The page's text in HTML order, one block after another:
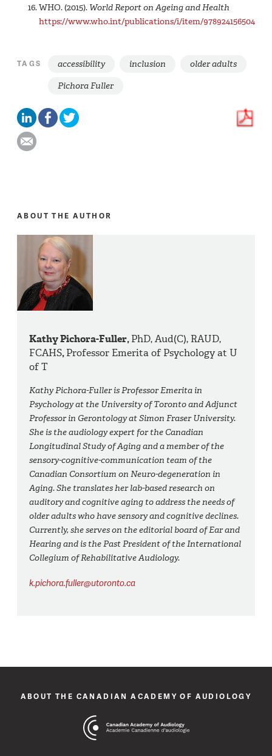
WHO. (2015). World Report on Ageing and Health
https://www.who.int/publications/i/item/9789241565042
TAGS accessibility inclusion
older adults
Pichora Fuller
ABOUT THE AUTHOR
Kathy Pichora-Fuller,PhD, Aud(C), RAUD,
FCAHS,Professor Emerita of Psychology at U
of T
Kathy Pichora-Fuller is Professor Emerita in
Psychology at the University of Toronto and Adjunct
Professor in Gerontology at Simon Fraser University.
She is the audiology expert for the Canadian
Longitudinal Study of Aging and a member of the
sensory-cognitive-communication team of the
Canadian Consortium on Neuro-degeneration in
Aging. She translates her lab-based research on
auditory and cognitive aging to address the needs of
older adults who have sensory and cognitive declines.
Currently, she serves on the editorial board of Ear and
Hearing and is the Past President of the International
Collegium of Rehabilitative Audiology.
k.pichora.fuller@utoronto.ca
ABOUT THE CANADIAN ACADEMY OF AUDIOLOGY